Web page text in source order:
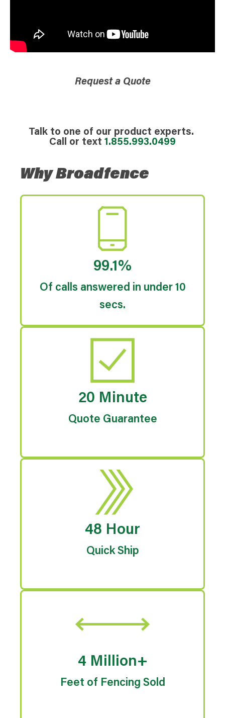
Request a Quote
Talk to one of our product experts.
Call or text 1.855.993.0499
Why Broadfence
99.1%
Of calls answered in under 10
secs.
20 Minute
Quote Guarantee
48 Hour
Quick Ship
4 Million+
Feet of Fencing Sold